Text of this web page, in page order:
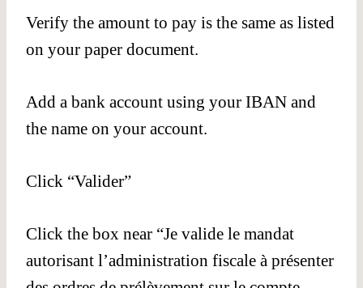
Verify the amount to pay is the same as listed
on your paper document.
Add a bank account using your IBAN and
the name on your account.
Click “Valider”
Click the box near “Je valide le mandat
autorisant l’administration fiscale à présenter